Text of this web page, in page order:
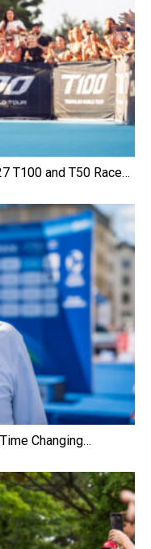
T100 and T50 Race…
Changing…